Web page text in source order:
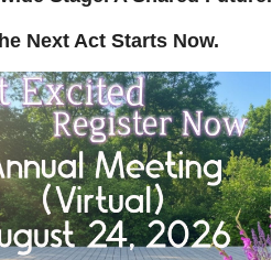
Next Act Starts Now.